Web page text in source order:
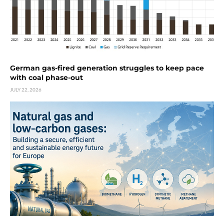
German gas-fired generation struggles to keep pace
with coal phase-out
JULY 22, 2026